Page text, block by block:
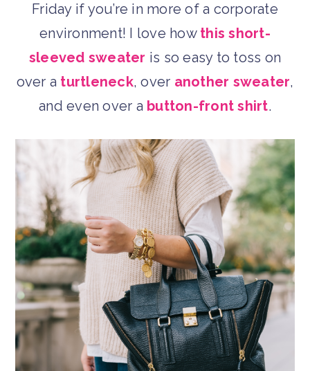
Friday if you’re in more of a corporate
environment! I love how this short-
sleeved sweater is so easy to toss on
over a turtleneck, over another sweater,
and even over a button-front shirt.